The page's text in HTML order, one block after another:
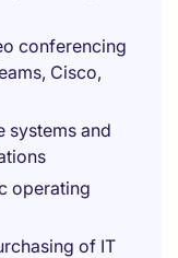
conferencing
Cisco,
systems and
operating
of IT